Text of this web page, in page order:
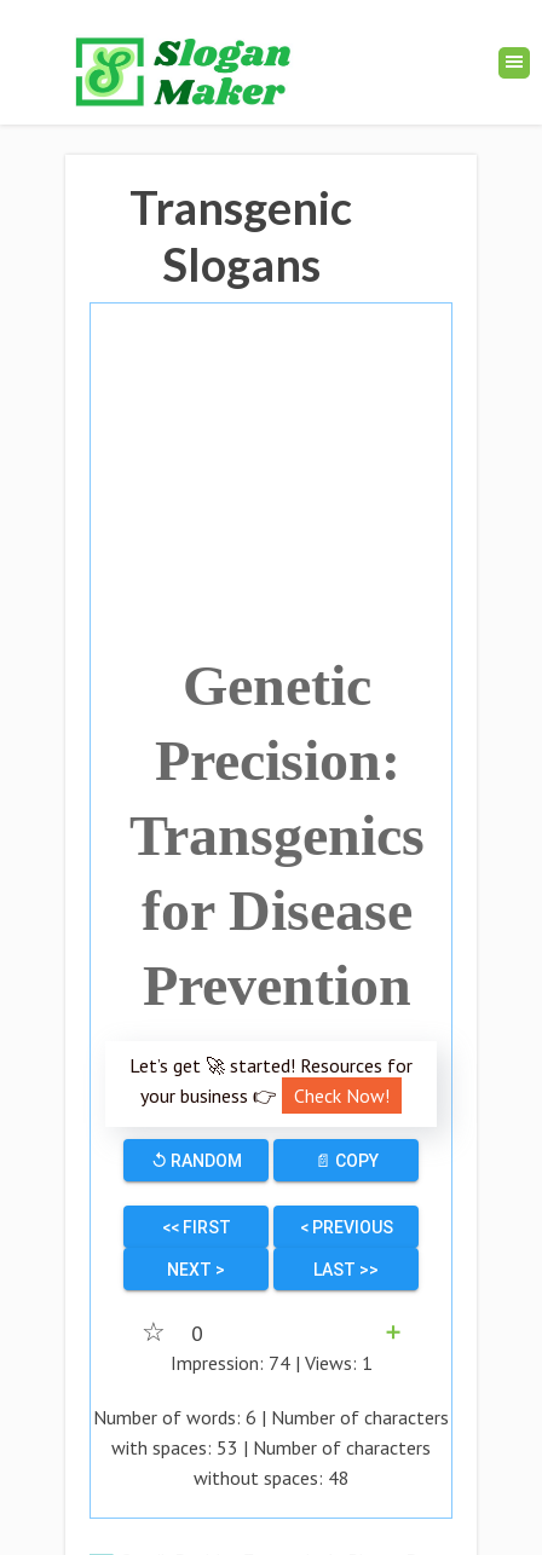
Transgenic
Slogans
Genetic
Precision:
Transgenics
for Disease
Prevention
Let’s get 🚀 started! Resources for
your business 👉
Check Now!
↺ RANDOM 📄 COPY
<< FIRST < PREVIOUS
NEXT > LAST >>
☆ 0
➕
Impression: 74| Views: 1
Number of words: 6 | Number of characters
with spaces: 53 | Number of characters
without spaces: 48